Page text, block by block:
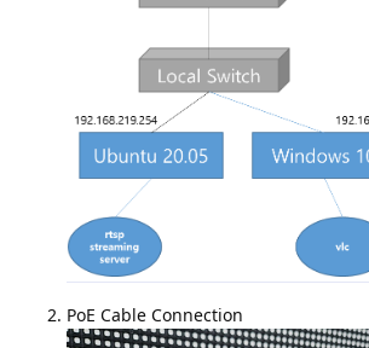
PoE Cable Connection